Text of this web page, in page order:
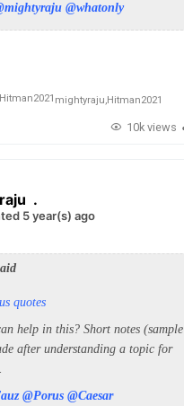
@whatonly
mightyraju,Hitman2021
10k views
.
5 year(s) ago
quotes
help in this? Short notes (sample
after understanding a topic for
@Porus @Caesar